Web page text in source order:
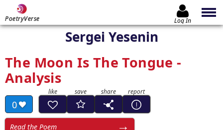
PoetryVerse Log In
Sergei Yesenin
The Moon Is The Tongue -
Analysis
0
Read the Poem